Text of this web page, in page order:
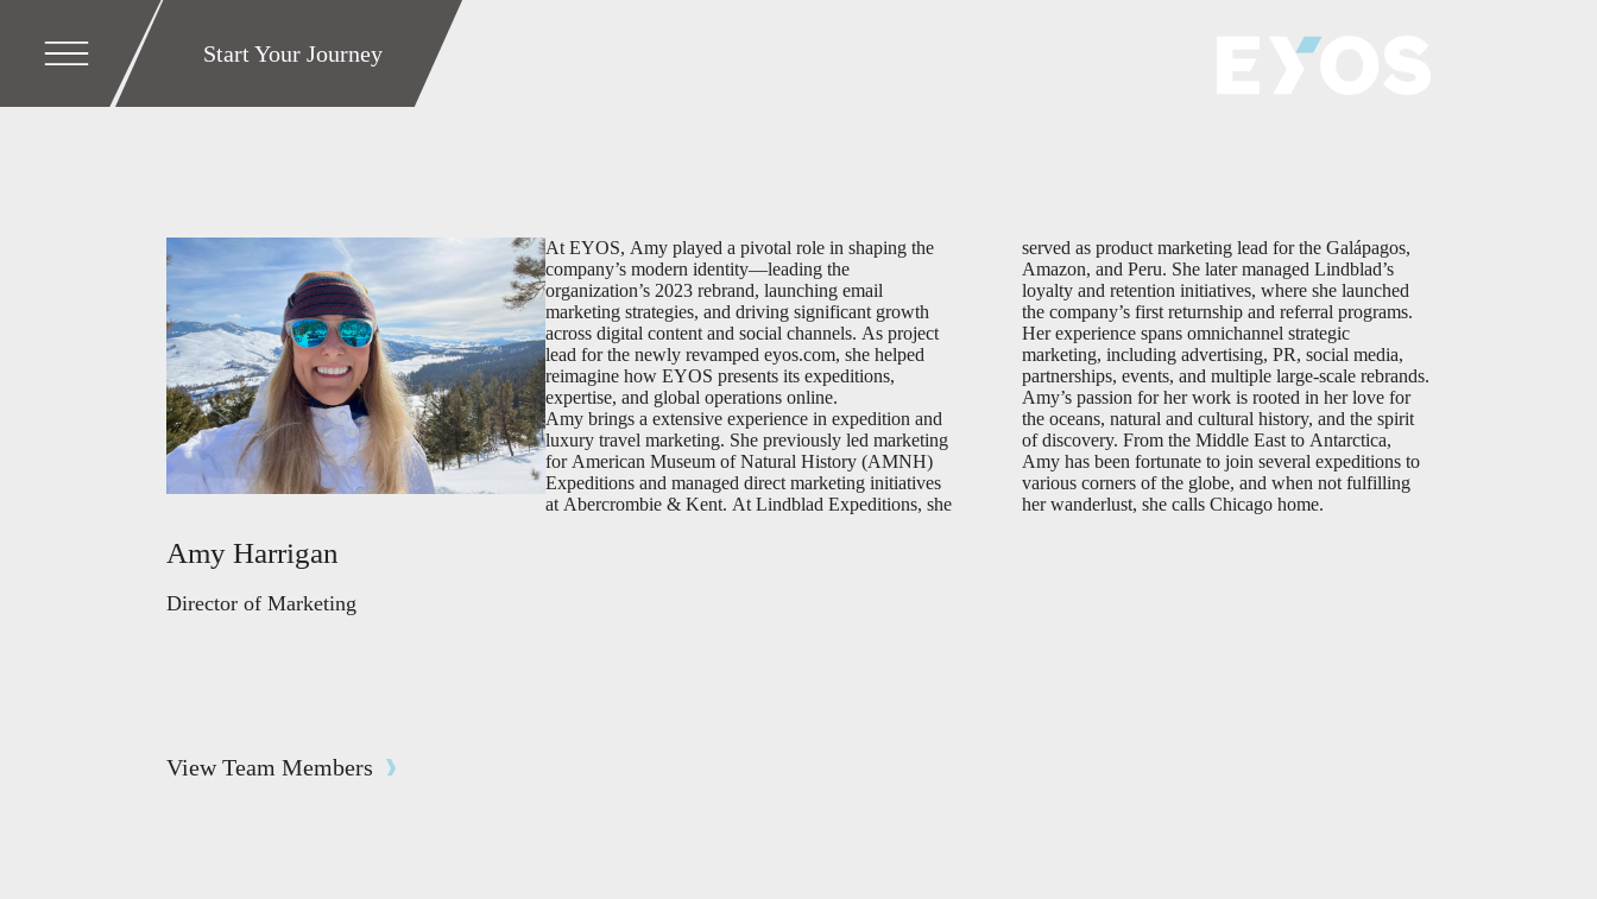
Start Your Journey
Amy Harrigan
Director of Marketing
View Team Members
At EYOS, Amy played a pivotal role in shaping the
company’s modern identity—leading the
organization’s 2023 rebrand, launching email
marketing strategies, and driving significant growth
across digital content and social channels. As project
lead for the newly revamped eyos.com, she helped
reimagine how EYOS presents its expeditions,
expertise, and global operations online.
Amy brings a extensive experience in expedition and
luxury travel marketing. She previously led marketing
for American Museum of Natural History (AMNH)
Expeditions and managed direct marketing initiatives
at Abercrombie & Kent. At Lindblad Expeditions, she
served as product marketing lead for the Galápagos,
Amazon, and Peru. She later managed Lindblad’s
loyalty and retention initiatives, where she launched
the company’s first returnship and referral programs.
Her experience spans omnichannel strategic
marketing, including advertising, PR, social media,
partnerships, events, and multiple large-scale rebrands.
Amy’s passion for her work is rooted in her love for
the oceans, natural and cultural history, and the spirit
of discovery. From the Middle East to Antarctica,
Amy has been fortunate to join several expeditions to
various corners of the globe, and when not fulfilling
her wanderlust, she calls Chicago home.